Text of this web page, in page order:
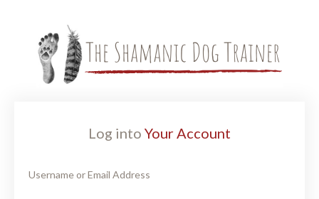
Log into Your Account
Username or Email Address